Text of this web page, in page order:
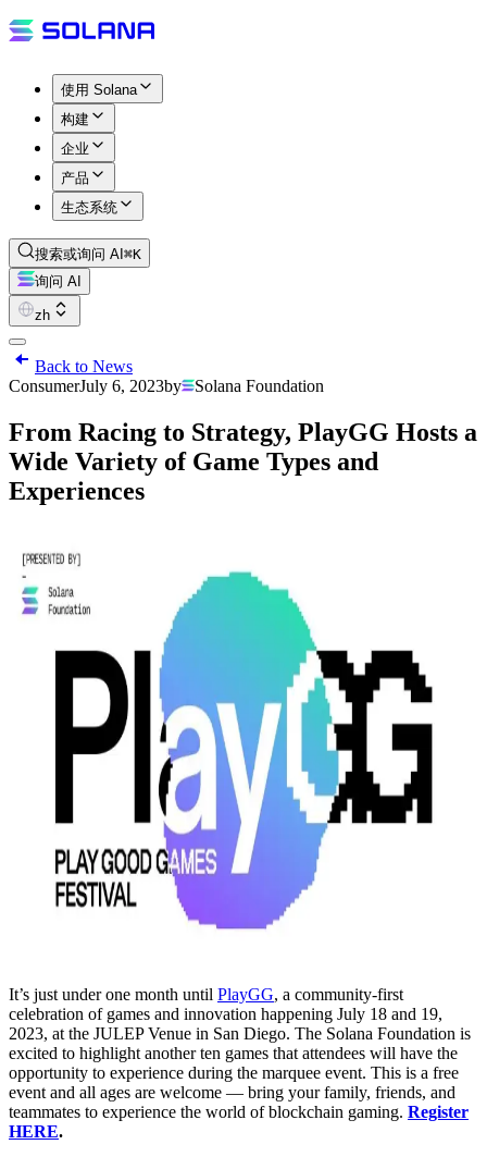
使用 Solana
构建
企业
产品
生态系统
搜索或询问 AI ⌘K
询问 AI
zh
Back to News
ConsumerJuly 6, 2023by Solana Foundation
From Racing to Strategy, PlayGG Hosts a
Wide Variety of Game Types and
Experiences
It’s just under one month until PlayGG, a community-first
celebration of games and innovation happening July 18 and 19,
2023, at the JULEP Venue in San Diego. The Solana Foundation is
excited to highlight another ten games that attendees will have the
opportunity to experience during the marquee event. This is a free
event and all ages are welcome — bring your family, friends, and
teammates to experience the world of blockchain gaming. Register
HERE.